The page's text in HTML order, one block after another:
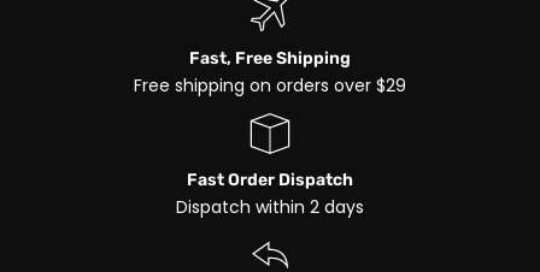
Fast, Free Shipping
Free shipping on orders over $29
Fast Order Dispatch
Dispatch within 2 days